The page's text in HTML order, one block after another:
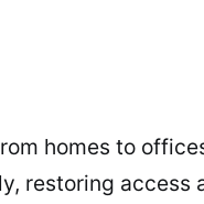
homes to
restoring access